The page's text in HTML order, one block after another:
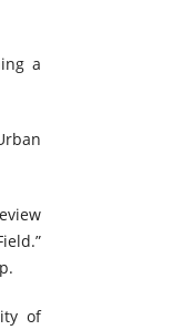
a
of